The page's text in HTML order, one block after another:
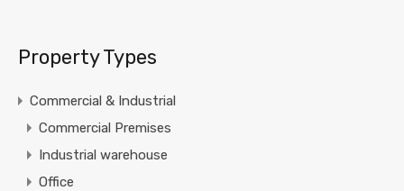
Property Types
Commercial & Industrial
Commercial Premises
Industrial warehouse
Office